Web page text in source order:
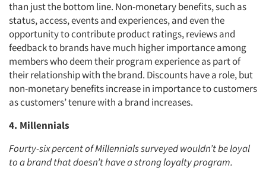
than just the bottom line. Non-monetary benefits, such as
status, access, events and experiences, and even the
opportunity to contribute product ratings, reviews and
feedback to brands have much higher importance among
members who deem their program experience as part of
their relationship with the brand. Discounts have a role, but
non-monetary benefits increase in importance to customers
as customers’ tenure with a brand increases.
4. Millennials
Fourty-six percent of Millennials surveyed wouldn’t be loyal
to a brand that doesn’t have a strong loyalty program.